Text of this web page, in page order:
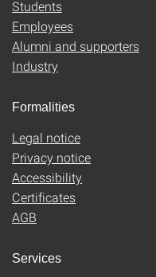
Students
Employees
Alumni and supporters
Industry
Formalities
Legal notice
Privacy notice
Accessibility
Certificates
AGB
Services